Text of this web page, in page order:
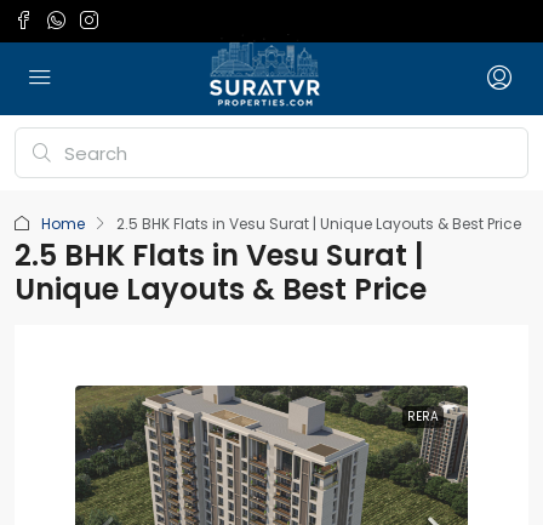
Home 2.5 BHK Flats in Vesu Surat | Unique Layouts & Best Price
2.5 BHK Flats in Vesu Surat |
Unique Layouts & Best Price
RERA